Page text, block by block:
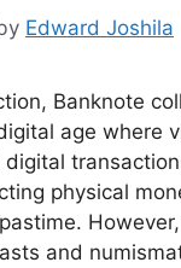
Edward Joshila
Banknote
age where
digital
physical
and